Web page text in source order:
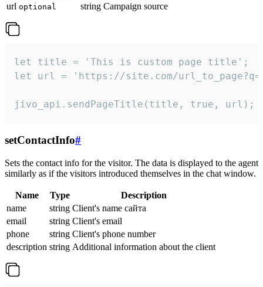
url optional string Campaign source
let title = 'This is custom page title';
let url = 'https://site.com/
jivo_api.sendPageTitle(title, true, url);
setContactInfo#
Sets the contact info for the visitor. The data is displayed to the agent
similarly as if the visitors introduced themselves in the chat window.
Name Type
Description
name
string Client's name сайта
email
string Client's email
phone
string Client's phone number
description string Additional information about the client